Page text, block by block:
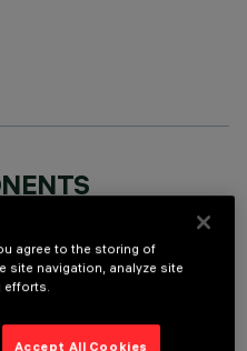
agree to the storing of
site navigation, analyze site
efforts.
Accept All Cookies